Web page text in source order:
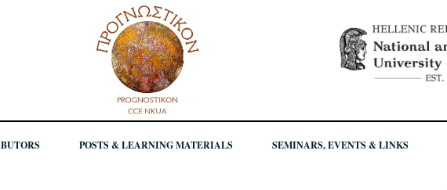
POSTS & LEARNING MATERIALS SEMINARS, EVENTS & LINKS